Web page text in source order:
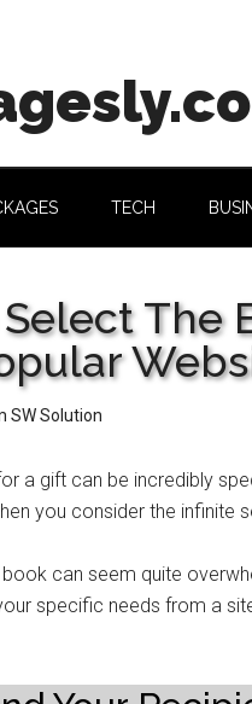
TECH
Select The
SW Solution
a gift can be incredibly
you consider the infinite
book can seem quite
specific needs from a